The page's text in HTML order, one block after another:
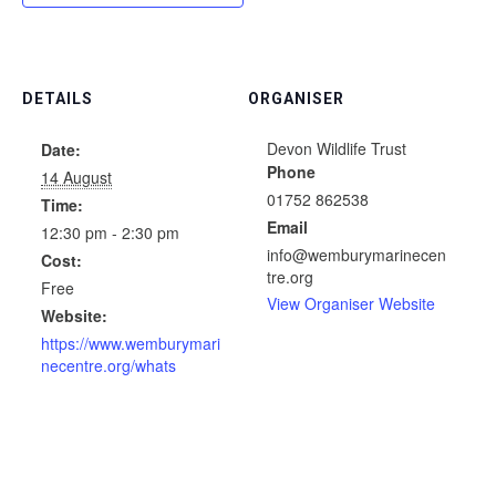
DETAILS
Date:
14 August
Time:
12:30 pm - 2:30 pm
Cost:
Free
Website:
https://www.wemburymari
necentre.org/whats
ORGANISER
Devon Wildlife Trust
Phone
01752 862538
Email
info@wemburymarinecen
tre.org
View Organiser Website